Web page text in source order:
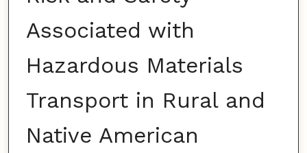
Associated with
Hazardous Materials
Transport in Rural and
Native American